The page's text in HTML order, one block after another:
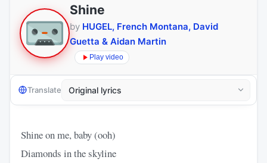
Shine
by HUGEL, French Montana, David
Guetta & Aidan Martin
Play video
Translate
Shine on me, baby (ooh)
Diamonds in the skyline